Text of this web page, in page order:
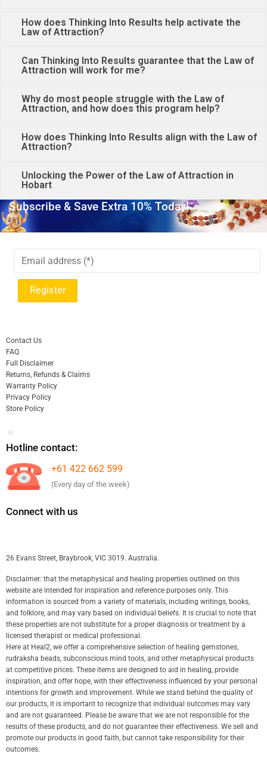
How does Thinking Into Results help activate the
Law of Attraction?
Can Thinking Into Results guarantee that the Law of
Attraction will work for me?
Why do most people struggle with the Law of
Attraction, and how does this program help?
How does Thinking Into Results align with the Law of
Attraction?
Unlocking the Power of the Law of Attraction in
Hobart
Subscribe & Save Extra 10% Today!
Contact Us
FAQ
Full Disclaimer
Returns, Refunds & Claims
Warranty Policy
Privacy Policy
Store Policy
Hotline contact:
+61 422 662 599
(Every day of the week)
Connect with us
26 Evans Street, Braybrook, VIC 3019. Australia.
Disclaimer: that the metaphysical and healing properties outlined on this
website are intended for inspiration and reference purposes only. This
information is sourced from a variety of materials, including writings, books,
and folklore, and may vary based on individual beliefs. It is crucial to note that
these properties are not substitute for a proper diagnosis or treatment by a
licensed therapist or medical professional.
Here at Heal2, we offer a comprehensive selection of healing gemstones,
rudraksha beads, subconscious mind tools, and other metaphysical products
at competitive prices. These items are designed to aid in healing, provide
inspiration, and offer hope, with their effectiveness influenced by your personal
intentions for growth and improvement. While we stand behind the quality of
our products, it is important to recognize that individual outcomes may vary
and are not guaranteed. Please be aware that we are not responsible for the
results of these products, and do not guarantee their effectiveness. We sell and
promote our products in good faith, but cannot take responsibility for their
outcomes.